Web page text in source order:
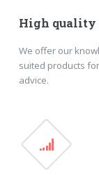
High quality
We offer our
suited products
advice.